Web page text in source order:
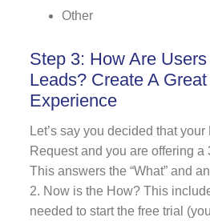
Other
Step 3: How Are
Leads? Create A
Experience
Let’s say you decided that your
Request and you are offering a
This answers the “What” and
2. Now is the How? This
needed to start the free trial